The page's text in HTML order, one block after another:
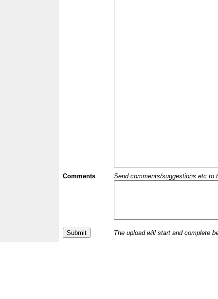
Comments Send comments/suggestions etc to
The upload will start and complete